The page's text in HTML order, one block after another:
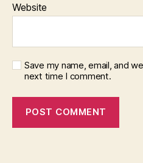
Website
Save my name, email, and
next time I comment.